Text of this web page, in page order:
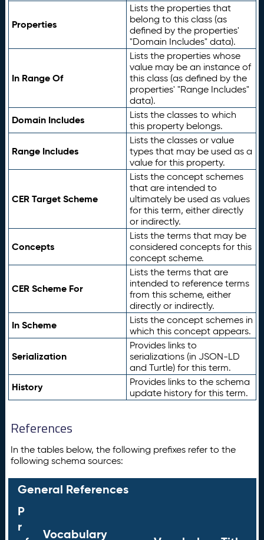
Properties
Lists the properties that
belong to this class (as
defined by the properties'
"Domain Includes" data).
In Range Of
Lists the properties whose
value may be an instance of
this class (as defined by the
properties' "Range Includes"
data).
Domain Includes
Lists the classes to which
this property belongs.
Range Includes
Lists the classes or value
types that may be used as a
value for this property.
CER Target Scheme
Lists the concept schemes
that are intended to
ultimately be used as values
for this term, either directly
or indirectly.
Concepts
Lists the terms that may be
considered concepts for this
concept scheme.
CER Scheme For
Lists the terms that are
intended to reference terms
from this scheme, either
directly or indirectly.
In Scheme
Lists the concept schemes in
which this concept appears.
Serialization
Provides links to
serializations (in JSON-LD
and Turtle) for this term.
History
Provides links to the schema
update history for this term.
References
In the tables below, the following prefixes refer to the
following schema sources:
General References
P
r
Vocabulary